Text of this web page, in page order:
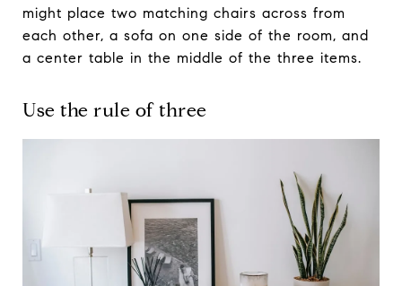
might place two matching chairs across from
each other, a sofa on one side of the room, and
a center table in the middle of the three items.
Use the rule of three